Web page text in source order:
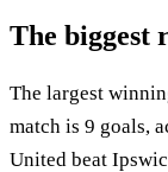
The biggest
The largest
match is 9 goals,
United beat